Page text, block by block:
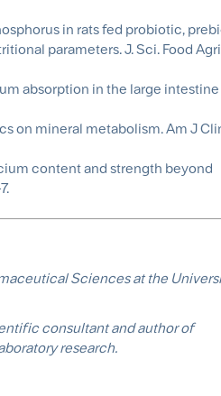
in rats fed probiotic,
parameters. J. Sci. Food
absorption in the large
on mineral metabolism. Am J
content and strength beyond
Sciences at the
consultant and author of
research.